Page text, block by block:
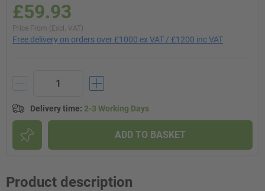
£59.93
Price From (Excl. VAT)
Free delivery on orders over £1000 ex VAT / £1200 inc VAT
Delivery time: 2-3 Working Days
ADD TO BASKET
Product description